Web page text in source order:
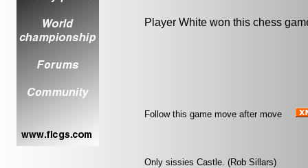
Player White won this chess
Follow this game move after move
Only sissies Castle. (Rob Sillars)